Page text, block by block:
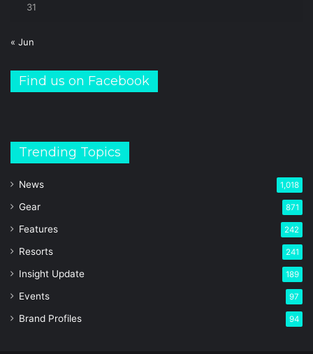
31
« Jun
Find us on Facebook
Trending Topics
News 1,018
Gear 871
Features 242
Resorts 241
Insight Update 189
Events 97
Brand Profiles 94